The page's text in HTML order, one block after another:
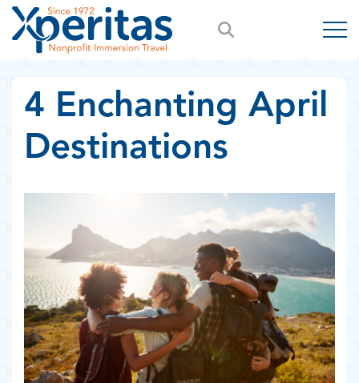
4 Enchanting April
Destinations